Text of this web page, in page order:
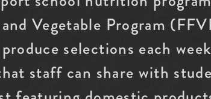
Vegetable Program
selections each
staff can share with